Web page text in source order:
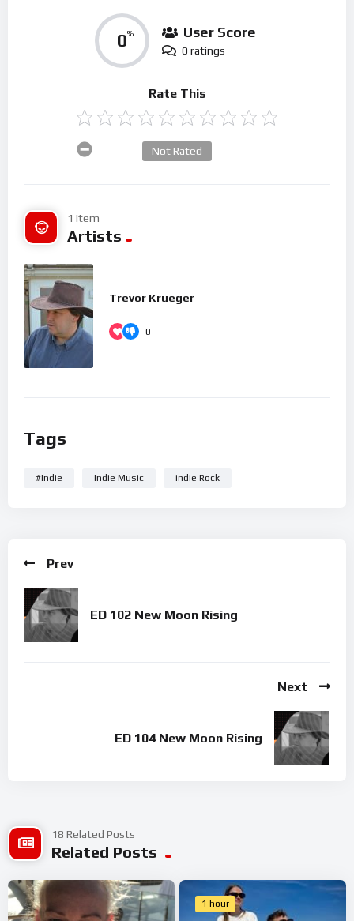
0% User Score
0 ratings
Rate This
Not Rated
1 Item
Artists
Trevor Krueger
0
Tags
#Indie Indie Music indie Rock
Prev
ED 102 New Moon Rising
Next
ED 104 New Moon Rising
18 Related Posts
Related Posts
1 hour